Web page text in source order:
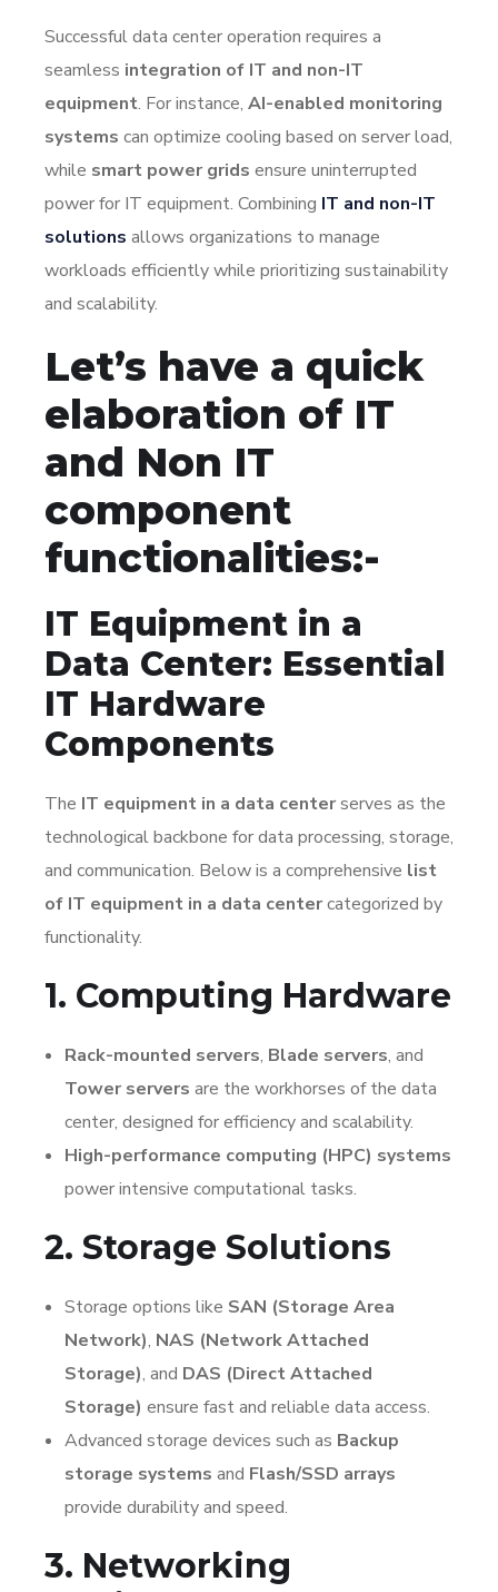
Successful data center operation requires a
seamless integration of IT and non-IT
equipment. For instance, AI-enabled monitoring
systems can optimize cooling based on server load,
while smart power grids ensure uninterrupted
power for IT equipment. Combining IT and non-IT
solutions allows organizations to manage
workloads efficiently while prioritizing sustainability
and scalability.
Let’s have a quick
elaboration of IT
and Non IT
component
functionalities:-
IT Equipment in a
Data Center: Essential
IT Hardware
Components
The IT equipment in a data centerserves as the
technological backbone for data processing, storage,
and communication. Below is a comprehensive list
of IT equipment in a data centercategorized by
functionality.
1. Computing Hardware
Rack-mounted servers, Blade servers, and
Tower servers are the workhorses of the data
center, designed for efficiency and scalability.
High-performance computing (HPC) systems
power intensive computational tasks.
2. Storage Solutions
Storage options like SAN (Storage Area
Network), NAS (Network Attached
Storage), and DAS (Direct Attached
Storage) ensure fast and reliable data access.
Advanced storage devices such as Backup
storage systems and Flash/SSD arrays
provide durability and speed.
3. Networking